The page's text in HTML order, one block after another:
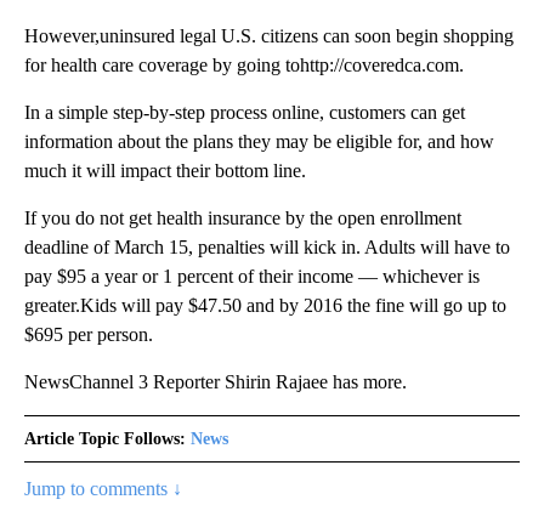
However,uninsured legal U.S. citizens can soon begin shopping
for health care coverage by going tohttp://coveredca.com.
In a simple step-by-step process online, customers can get
information about the plans they may be eligible for, and how
much it will impact their bottom line.
If you do not get health insurance by the open enrollment
deadline of March 15, penalties will kick in. Adults will have to
pay $95 a year or 1 percent of their income — whichever is
greater.Kids will pay $47.50 and by 2016 the fine will go up to
$695 per person.
NewsChannel 3 Reporter Shirin Rajaee has more.
Article Topic Follows: News
Jump to comments ↓